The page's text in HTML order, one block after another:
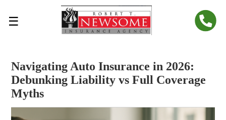
☰
Navigating Auto Insurance in 2026:
Debunking Liability vs Full Coverage
Myths